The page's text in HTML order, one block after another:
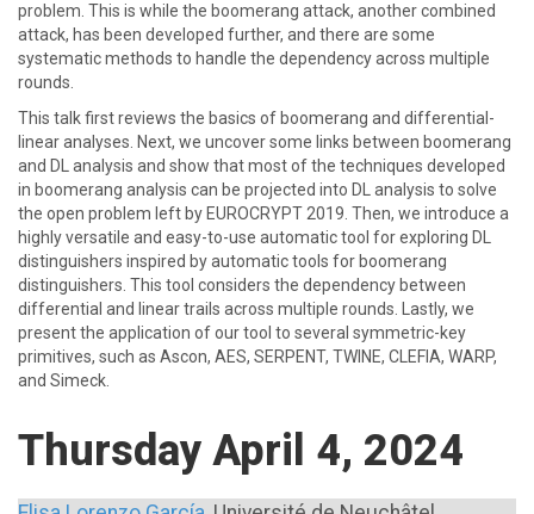
problem. This is while the boomerang attack, another combined
attack, has been developed further, and there are some
systematic methods to handle the dependency across multiple
rounds.
This talk first reviews the basics of boomerang and differential-
linear analyses. Next, we uncover some links between boomerang
and DL analysis and show that most of the techniques developed
in boomerang analysis can be projected into DL analysis to solve
the open problem left by EUROCRYPT 2019. Then, we introduce a
highly versatile and easy-to-use automatic tool for exploring DL
distinguishers inspired by automatic tools for boomerang
distinguishers. This tool considers the dependency between
differential and linear trails across multiple rounds. Lastly, we
present the application of our tool to several symmetric-key
primitives, such as Ascon, AES, SERPENT, TWINE, CLEFIA, WARP,
and Simeck.
Thursday April 4, 2024